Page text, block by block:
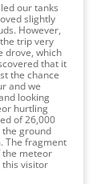
our tanks
slightly
However,
trip very
drove, which
that it
the chance
and we
looking
hurtling
of 26,000
ground
The fragment
the meteor
this visitor